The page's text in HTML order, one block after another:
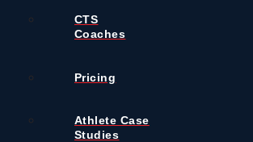
CTS
Coaches
Pricing
Athlete Case
Studies